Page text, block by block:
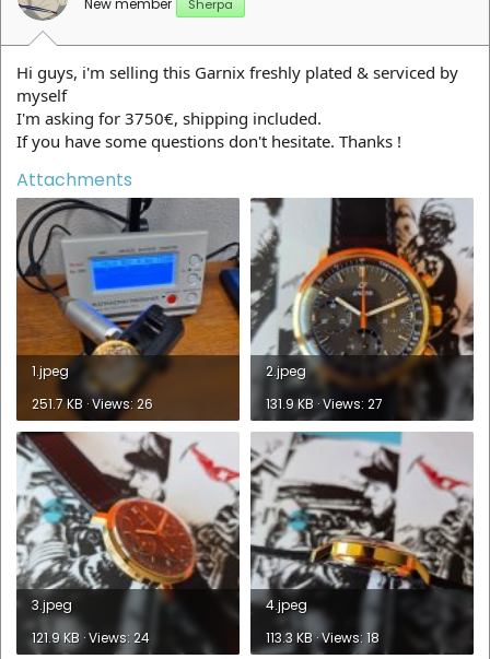
New member Sherpa
Hi guys, i'm selling this Garnix freshly plated & serviced by
myself
I'm asking for 3750€, shipping included.
If you have some questions don't hesitate. Thanks !
Attachments
1.jpeg
251.7 KB · Views: 26
2.jpeg
131.9 KB · Views: 27
3.jpeg
121.9 KB · Views: 24
4.jpeg
113.3 KB · Views: 18